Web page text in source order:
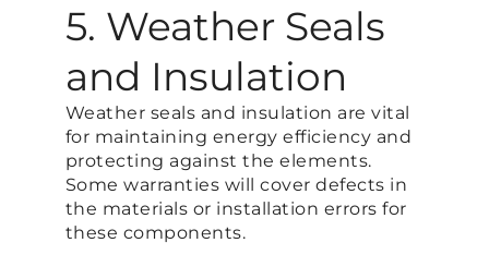
5. Weather Seals
and Insulation
Weather seals and insulation are vital
for maintaining energy efficiency and
protecting against the elements.
Some warranties will cover defects in
the materials or installation errors for
these components.